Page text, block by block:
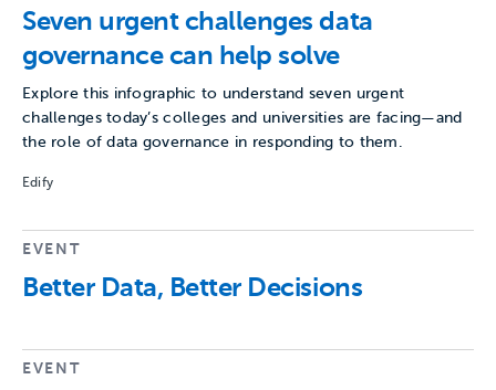
Seven urgent challenges data
governance can help solve
Explore this infographic to understand seven urgent
challenges today’s colleges and universities are facing—and
the role of data governance in responding to them.
Edify
EVENT
Better Data, Better Decisions
EVENT